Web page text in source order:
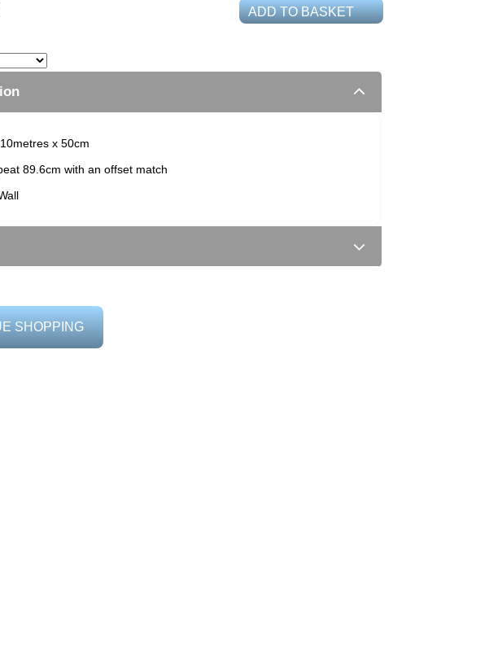
ADD TO BASKET
x 50cm
89.6cm with an offset match
SHOPPING